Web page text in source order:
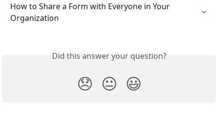
How to Share a Form with Everyone in Your
Organization
Did this answer your question?
😞 😐 😃